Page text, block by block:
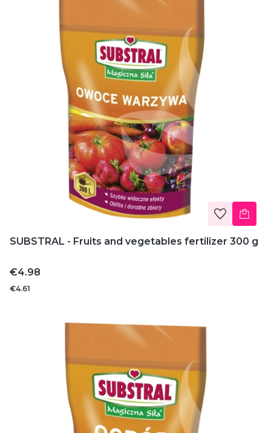
SUBSTRAL - Fruits and vegetables fertilizer 300 g
Price
€4.98
€4.61